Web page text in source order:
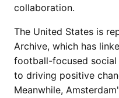
collaboration.
The United States is
Archive, which has
football-focused
to driving positive
Meanwhile,